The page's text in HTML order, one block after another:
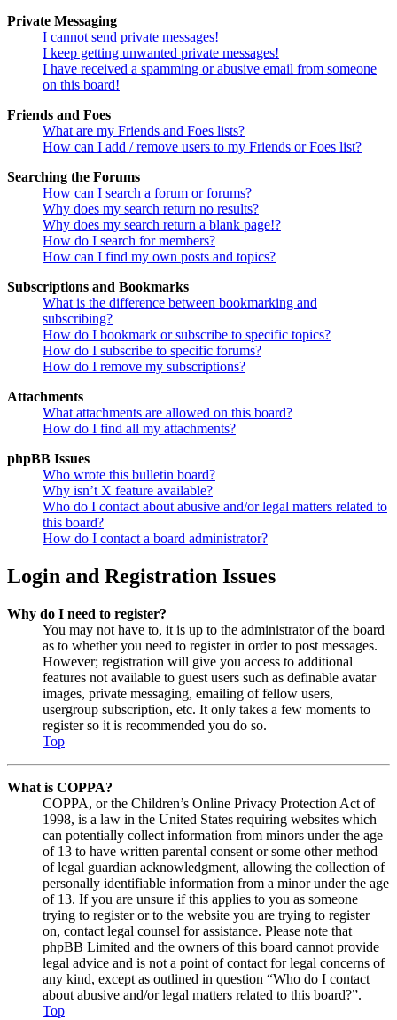
Private Messaging
I cannot send private messages!
I keep getting unwanted private messages!
I have received a spamming or abusive email from someone
on this board!
Friends and Foes
What are my Friends and Foes lists?
How can I add / remove users to my Friends or Foes list?
Searching the Forums
How can I search a forum or forums?
Why does my search return no results?
Why does my search return a blank page!?
How do I search for members?
How can I find my own posts and topics?
Subscriptions and Bookmarks
What is the difference between bookmarking and
subscribing?
How do I bookmark or subscribe to specific topics?
How do I subscribe to specific forums?
How do I remove my subscriptions?
Attachments
What attachments are allowed on this board?
How do I find all my attachments?
phpBB Issues
Who wrote this bulletin board?
Why isn’t X feature available?
Who do I contact about abusive and/or legal matters related to
this board?
How do I contact a board administrator?
Login and Registration Issues
Why do I need to register?
You may not have to, it is up to the administrator of the board
as to whether you need to register in order to post messages.
However; registration will give you access to additional
features not available to guest users such as definable avatar
images, private messaging, emailing of fellow users,
usergroup subscription, etc. It only takes a few moments to
register so it is recommended you do so.
Top
What is COPPA?
COPPA, or the Children’s Online Privacy Protection Act of
1998, is a law in the United States requiring websites which
can potentially collect information from minors under the age
of 13 to have written parental consent or some other method
of legal guardian acknowledgment, allowing the collection of
personally identifiable information from a minor under the age
of 13. If you are unsure if this applies to you as someone
trying to register or to the website you are trying to register
on, contact legal counsel for assistance. Please note that
phpBB Limited and the owners of this board cannot provide
legal advice and is not a point of contact for legal concerns of
any kind, except as outlined in question “Who do I contact
about abusive and/or legal matters related to this board?”.
Top